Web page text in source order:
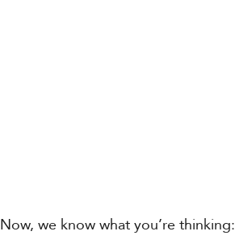
Now, we know what you’re